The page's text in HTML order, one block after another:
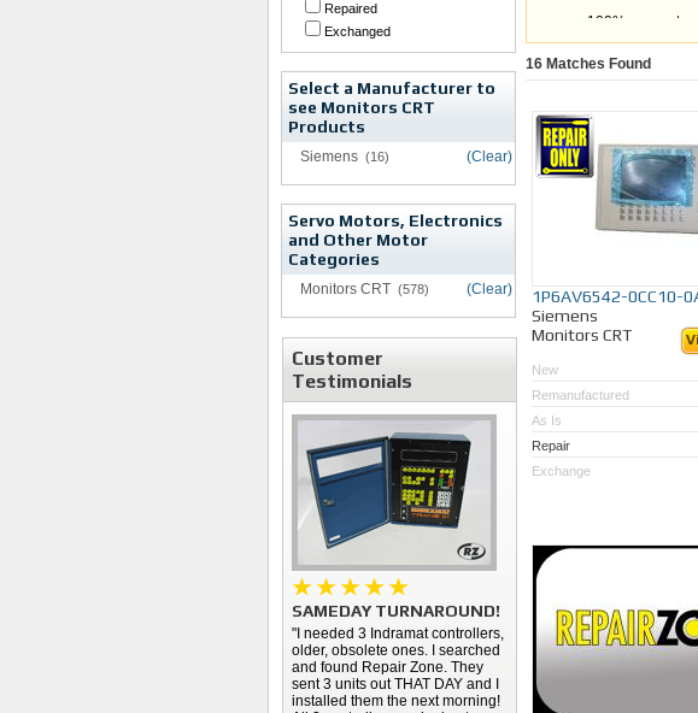
Repaired
Exchanged
Select a Manufacturer to
see Monitors CRT
Products
(Clear)
Siemens (16)
Servo Motors, Electronics
and Other Motor
Categories
(Clear)
Monitors CRT (578)
Customer
Testimonials
SAMEDAY TURNAROUND!
"I needed 3 Indramat controllers,
older, obsolete ones. I searched
and found Repair Zone. They
sent 3 units out THAT DAY and I
installed them the next morning!
100% guarantee
Units that are
Time and
16 Matches Found
1P6AV6542-0CC10-
Siemens
Monitors CRT
New
Remanufactured
As Is
Repair
Exchange